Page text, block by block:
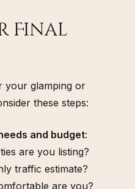
Final
your glamping or
these steps:
and budget:
are you listing?
traffic estimate?
are you?